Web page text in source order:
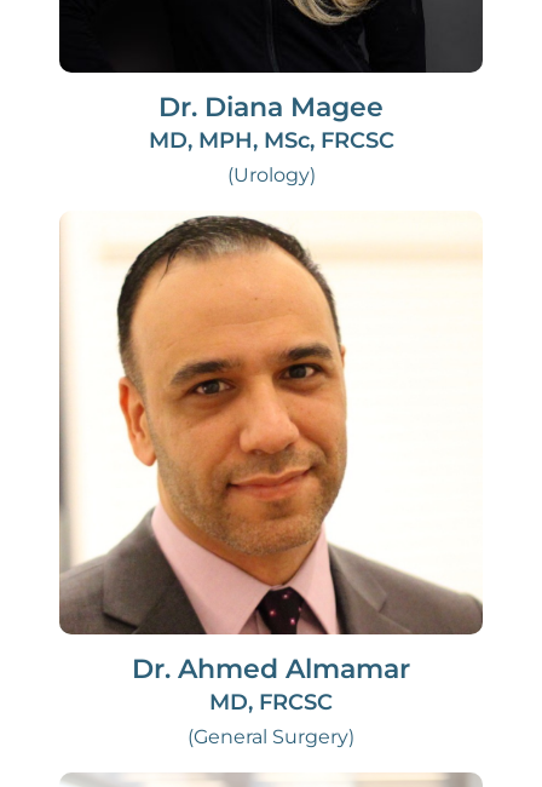
Dr. Diana Magee
MD, MPH, MSc, FRCSC
(Urology)
Dr. Ahmed Almamar
MD, FRCSC
(General Surgery)